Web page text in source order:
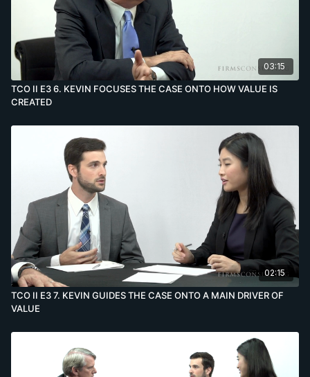
03:15
TCO II E3 6. KEVIN FOCUSES THE CASE ONTO HOW VALUE IS
CREATED
02:15
TCO II E3 7. KEVIN GUIDES THE CASE ONTO A MAIN DRIVER OF
VALUE